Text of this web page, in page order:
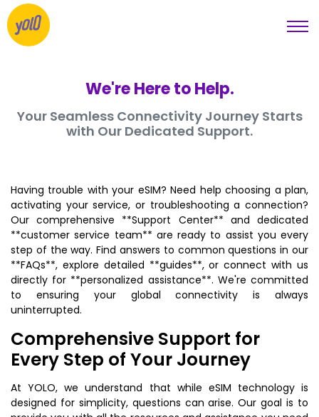
We're Here to Help.
Your Seamless Connectivity Journey Starts
with Our Dedicated Support.
Having trouble with your eSIM? Need help choosing a plan,
activating your service, or troubleshooting a connection?
Our comprehensive **Support Center** and dedicated
**customer service team** are ready to assist you every
step of the way. Find answers to common questions in our
**FAQs**, explore detailed **guides**, or connect with us
directly for **personalized assistance**. We're committed
to ensuring your global connectivity is always
uninterrupted.
Comprehensive Support for
Every Step of Your Journey
At YOLO, we understand that while eSIM technology is
designed for simplicity, questions can arise. Our goal is to